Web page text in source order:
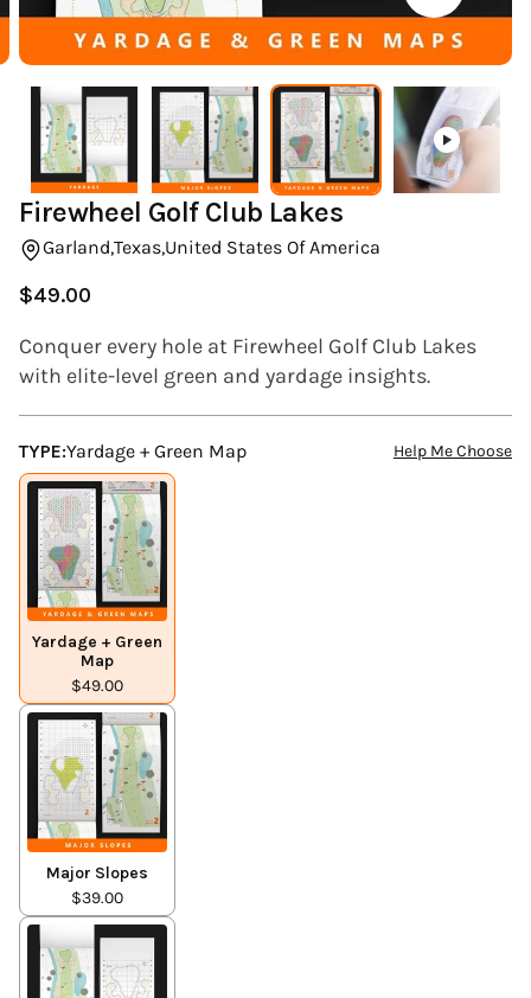
(ESC)
Firewheel Golf Club Lakes
Garland,Texas,United States Of America
Regular
$49.00
Conquer every hole at Firewheel Golf Club Lakes
with elite-level green and yardage insights.
TYPE:Yardage + Green Map Help Me Choose
Yardage + Green
Map
$49.00
Major Slopes
$39.00